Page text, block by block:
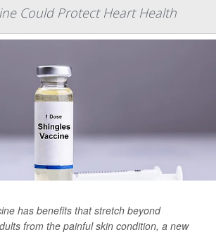
Could Protect Heart Health
has benefits that stretch beyond
from the painful skin condition, a new